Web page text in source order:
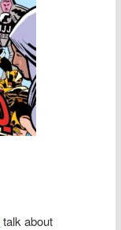
talk about